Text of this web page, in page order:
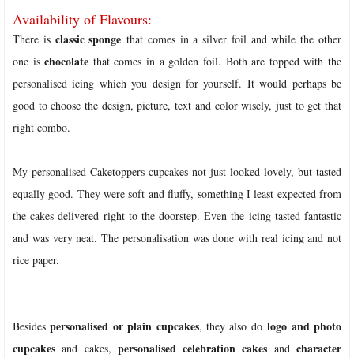
Availability of Flavours:
There is classic sponge that comes in a silver foil and while the other
one ischocolate that comes in a golden foil. Both are topped with the
personalised icing which you design for yourself. It would perhaps be
good to choose the design, picture, text and color wisely, just to get that
right combo.
My personalised Caketoppers cupcakes not just looked lovely, but tasted
equally good. They were soft and fluffy, something I least expected from
the cakes delivered right to the doorstep. Even the icing tasted fantastic
and was very neat. The personalisation was done with real icing and not
rice paper.
Besides personalised or plain cupcakes, they also dologo and photo
cupcakes and cakes, personalised celebration cakes andcharacter